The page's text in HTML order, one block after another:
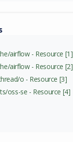
airflow - Resource [1]
airflow - Resource [2]
o - Resource [3]
oss-se - Resource [4]